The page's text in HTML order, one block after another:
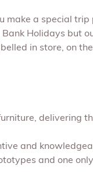
a special
Holidays but
in store, on
delivering
and
and one